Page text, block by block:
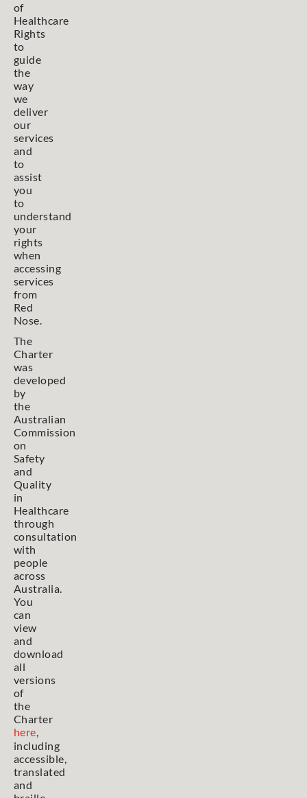
of
Healthcare
Rights
to
guide
the
way
we
deliver
our
services
and
to
assist
you
to
understand
your
rights
when
accessing
services
from
Red
Nose.
The
Charter
was
developed
by
the
Australian
Commission
on
Safety
and
Quality
in
Healthcare
through
consultation
with
people
across
Australia.
You
can
view
and
download
all
versions
of
the
Charter
here,
including
accessible,
translated
and